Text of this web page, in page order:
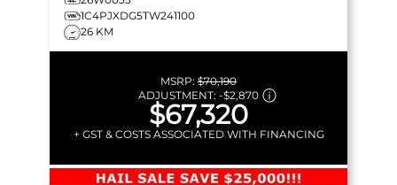
1C4PJXDG5TW241100
26 KM
MSRP: $70,190
ADJUSTMENT: -$2,870
$67,320
+ GST & COSTS ASSOCIATED WITH FINANCING